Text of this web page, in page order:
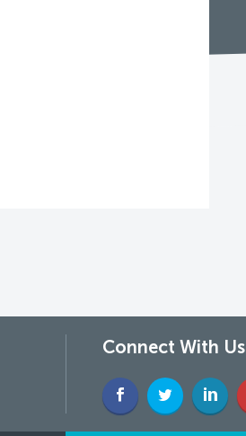
Connect With Us